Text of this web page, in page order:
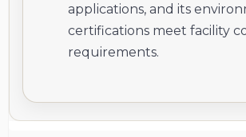
applications, and its
certifications meet facility
requirements.